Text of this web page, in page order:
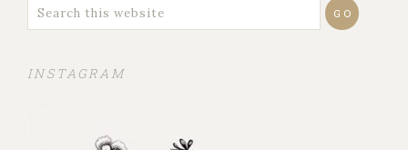
INSTAGRAM